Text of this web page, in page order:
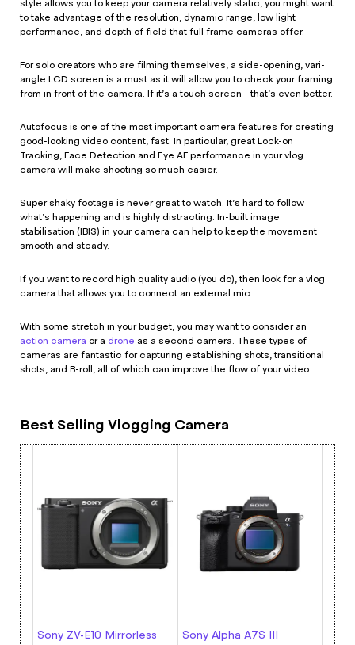
style allows you to keep your camera relatively static, you might want
to take advantage of the resolution, dynamic range, low light
performance, and depth of field that full frame cameras offer.
For solo creators who are filming themselves, a side-opening, vari-
angle LCD screen is a must as it will allow you to check your framing
from in front of the camera. If it’s a touch screen - that’s even better.
Autofocus is one of the most important camera features for creating
good-looking video content, fast. In particular, great Lock-on
Tracking, Face Detection and Eye AF performance in your vlog
camera will make shooting so much easier.
Super shaky footage is never great to watch. It’s hard to follow
what’s happening and is highly distracting. In-built image
stabilisation (IBIS) in your camera can help to keep the movement
smooth and steady.
If you want to record high quality audio (you do), then look for a vlog
camera that allows you to connect an external mic.
With some stretch in your budget, you may want to consider an
action camera or a drone as a second camera. These types of
cameras are fantastic for capturing establishing shots, transitional
shots, and B-roll, all of which can improve the flow of your video.
Best Selling Vlogging Camera
Sony ZV-E10 Mirrorless
Sony Alpha A7S III